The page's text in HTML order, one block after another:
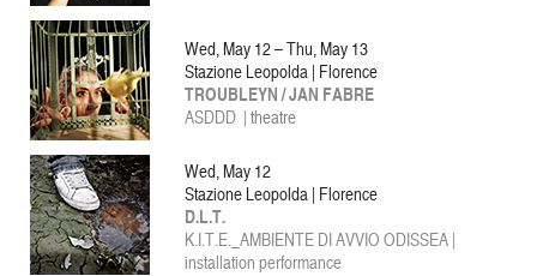
Wed, May 12 – Thu, May 13
Stazione Leopolda | Florence
TROUBLEYN / JAN FABRE
ASDDD |theatre
Wed, May 12
Stazione Leopolda | Florence
D.L.T.
K.I.T.E._AMBIENTE DI AVVIO ODISSEA |
installation performance